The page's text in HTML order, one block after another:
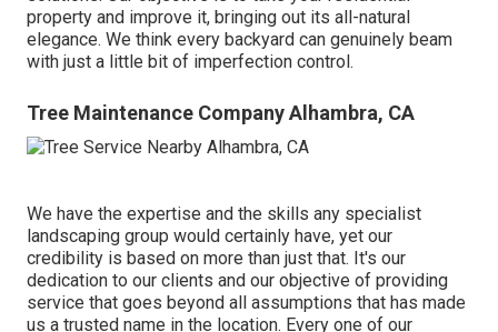
property and improve it, bringing out its all-natural
elegance. We think every backyard can genuinely beam
with just a little bit of imperfection control.
Tree Maintenance Company Alhambra, CA
We have the expertise and the skills any specialist
landscaping group would certainly have, yet our
credibility is based on more than just that. It's our
dedication to our clients and our objective of providing
service that goes beyond all assumptions that has made
us a trusted name in the location. Every one of our